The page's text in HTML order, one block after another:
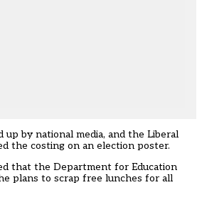
up by national media, and the Liberal
the costing on an election poster.
that the Department for Education
plans to scrap free lunches for all